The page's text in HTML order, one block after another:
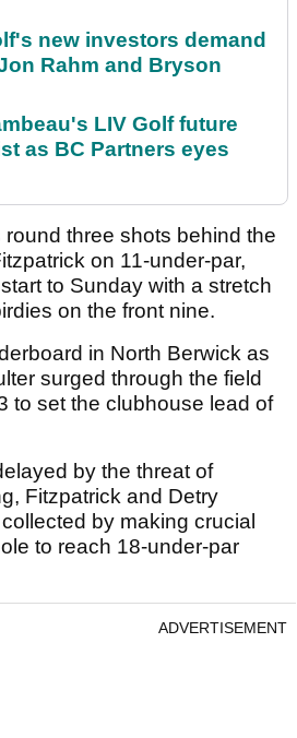
new investors demand
Rahm and Bryson
LIV Golf future
as BC Partners eyes
three shots behind the
on 11-under-par,
to Sunday with a stretch
on the front nine.
in North Berwick as
surged through the field
to set the clubhouse lead of
by the threat of
Fitzpatrick and Detry
by making crucial
to reach 18-under-par
ADVERTISEMENT